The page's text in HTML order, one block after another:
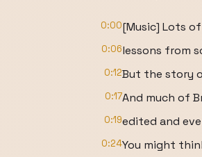
0:00[Music] Lots
0:06lessons from
0:12But the story
0:17And much of
0:19edited and
0:24You might